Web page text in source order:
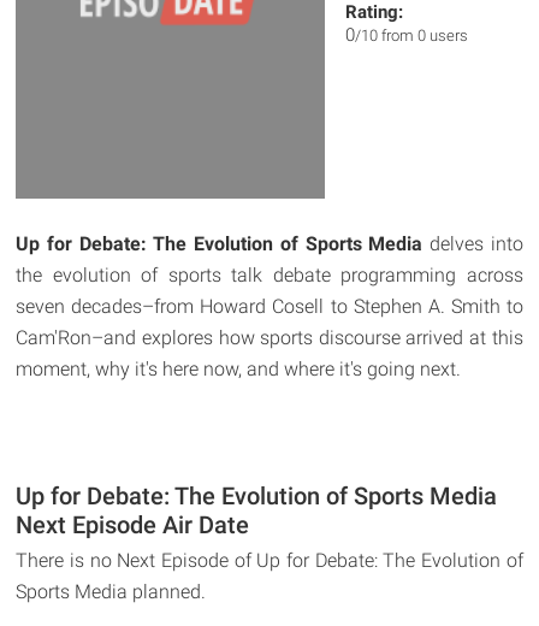
Rating:
0/10 from 0 users
Up for Debate: The Evolution of Sports Media delves into
the evolution of sports talk debate programming across
seven decades–from Howard Cosell to Stephen A. Smith to
Cam'Ron–and explores how sports discourse arrived at this
moment, why it's here now, and where it's going next.
Up for Debate: The Evolution of Sports Media
Next Episode Air Date
There is no Next Episode of Up for Debate: The Evolution of
Sports Media planned.